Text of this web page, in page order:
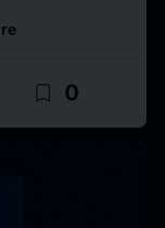
bookmark_border 0